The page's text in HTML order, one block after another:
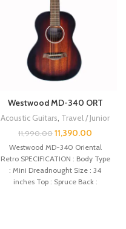
Westwood MD-340 ORT
Acoustic Guitars, Travel / Junior
11,990.00 11,390.00
Westwood MD-340 Oriental
Retro SPECIFICATION : Body Type
: Mini Dreadnought Size : 34
inches Top : Spruce Back :